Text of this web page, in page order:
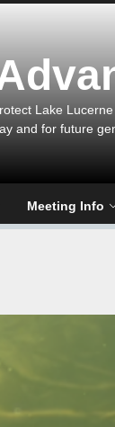
Lake
and for future
Meeting Info